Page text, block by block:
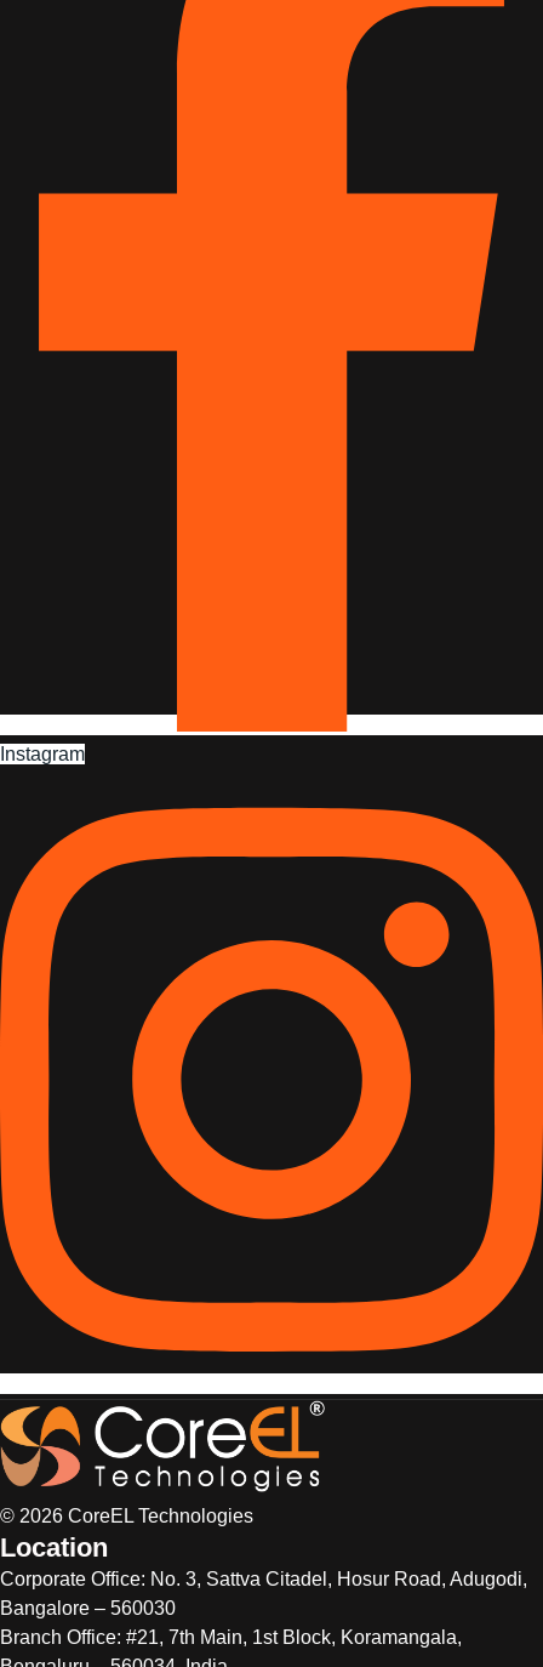
Instagram
© 2026 CoreEL Technologies
Location
Corporate Office: No. 3, Sattva Citadel, Hosur Road, Adugodi,
Bangalore – 560030
Branch Office: #21, 7th Main, 1st Block, Koramangala,